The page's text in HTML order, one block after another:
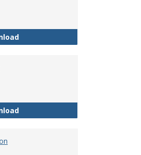
Unemployment Insurance
Work Flexibility Policy